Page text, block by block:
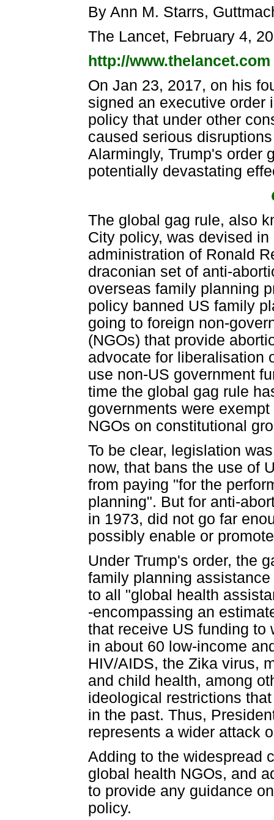
By Ann M. Starrs,
The Lancet, February 4,
http://www.thelancet.com
On Jan 23, 2017, on his
signed an executive order
policy that under other
caused serious
Alarmingly, Trump's order
potentially devastating
The global gag rule, also
City policy, was devised in
administration of Ronald
draconian set of anti-
overseas family planning
policy banned US family
going to foreign non-
(NGOs) that provide
advocate for liberalisation
use non-US government
time the global gag rule
governments were
NGOs on constitutional
To be clear, legislation
now, that bans the use of
from paying "for the
planning". But for anti-
in 1973, did not go far
possibly enable or
Under Trump's order, the
family planning
to all "global health
-encompassing an
that receive US funding to
in about 60 low-income
HIV/AIDS, the Zika virus,
and child health, among
ideological restrictions
in the past. Thus,
represents a wider attack
Adding to the widespread
global health NGOs, and
to provide any guidance
policy.